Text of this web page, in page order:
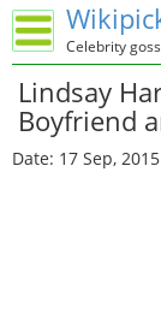
Celebrity
Lindsay
Boyfriend
Date: 17 Sep, 2015